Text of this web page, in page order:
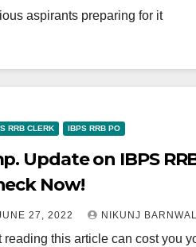
aspirants preparing for it
RRB CLERK IBPS RRB PO
Update on IBPS
Now!
27, 2022 NIKUNJ BARNWAL
reading this article can cost you